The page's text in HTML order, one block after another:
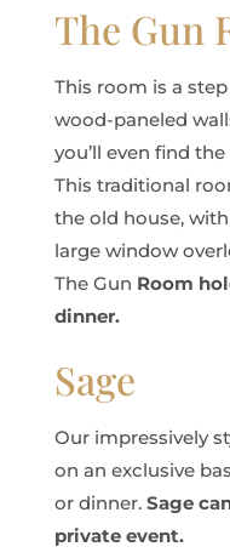
The Gun
This room is a
wood-paneled
you’ll even find
This traditional
the old house,
large window
The Gun Room
dinner.
Sage
Our impressively
on an exclusive
or dinner. Sage
private event.